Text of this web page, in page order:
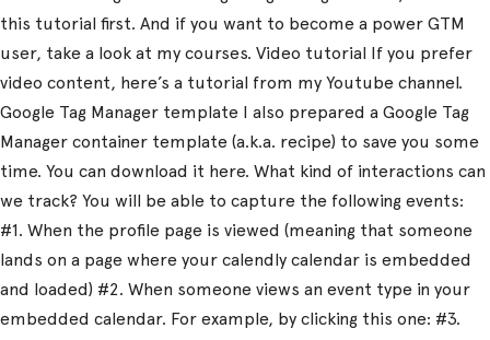
this tutorial first. And if you want to become a power GTM
user, take a look at my courses. Video tutorial If you prefer
video content, here’s a tutorial from my Youtube channel.
Google Tag Manager template I also prepared a Google Tag
Manager container template (a.k.a. recipe) to save you some
time. You can download it here. What kind of interactions can
we track? You will be able to capture the following events:
#1. When the profile page is viewed (meaning that someone
lands on a page where your calendly calendar is embedded
and loaded) #2. When someone views an event type in your
embedded calendar. For example, by clicking this one: #3.